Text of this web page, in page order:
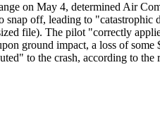
on May 4, determined Air
off, leading to "catastrophic
file). The pilot "correctly
ground impact, a loss of some
to the crash, according to the